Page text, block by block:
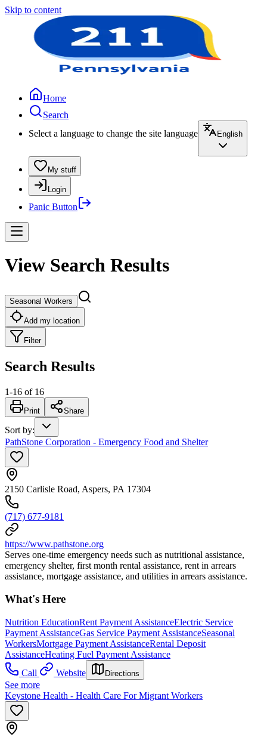
Skip to content
Home
Search
Select a language to change the site language
English
My stuff
Login
Panic Button
View Search Results
Seasonal Workers
Add my location
Filter
Search Results
1-16 of 16
Print Share
Sort by:
PathStone Corporation - Emergency Food and Shelter
2150 Carlisle Road, Aspers, PA 17304
(717) 677-9181
https://www.pathstone.org
Serves one-time emergency needs such as nutritional assistance,
emergency shelter, first month rental assistance, rent in arrears
assistance, mortgage assistance, and utilities in arrears assistance.
What's Here
Nutrition EducationRent Payment AssistanceElectric Service
Payment AssistanceGas Service Payment AssistanceSeasonal
WorkersMortgage Payment AssistanceRental Deposit
AssistanceHeating Fuel Payment Assistance
Call
Website Directions
See more
Keystone Health - Health Care For Migrant Workers